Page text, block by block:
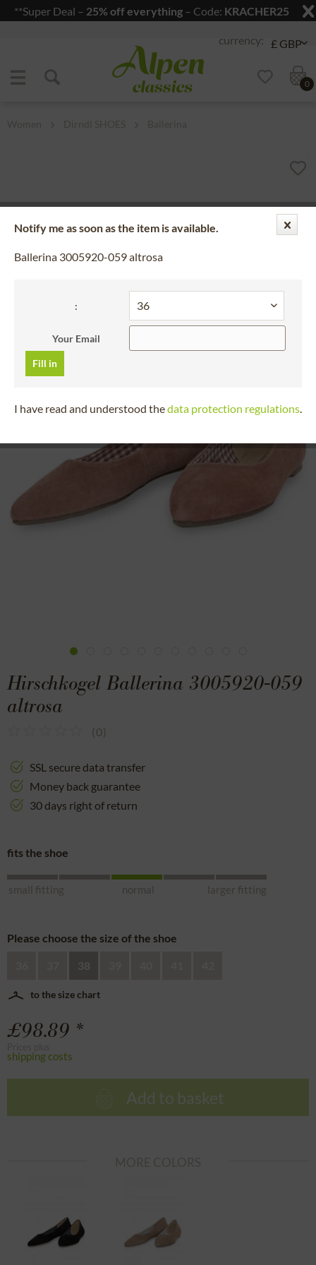
**Super Deal – 25% off everything – Code: KRACHER25
Jump to content
0
Hirschkogel Ballerina 3005920-059
altrosa
(0)
SSL secure data transfer
Money back guarantee
30 days right of return
fits the shoe
small fitting normal larger fitting
Please choose the size of the shoe
38
to the size chart
£98.89 *
shipping costs
Add to basket
Notify me as soon as the item is available.
Ballerina 3005920-059 altrosa
:
Your Email
Fill in
I have read and understood thedata protection regulations